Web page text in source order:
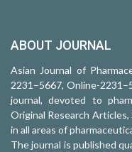
ABOUT JOURNAL
Asian Journal of
2231–5667, Online-
journal, devoted to
Original Research
in all areas of
The journal is published